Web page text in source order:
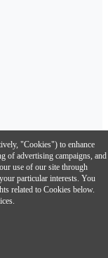
smartphone.
"Cookies") to enhance
of advertising campaigns, and
use of our site through
particular interests. You
related to Cookies below.